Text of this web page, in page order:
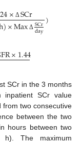
24× ΔSCr
)×MaxΔ SCr
day)
×1.44
SCr in the 3 months
inpatient SCr value
from two consecutive
between the two
hours between two
h). The maximum